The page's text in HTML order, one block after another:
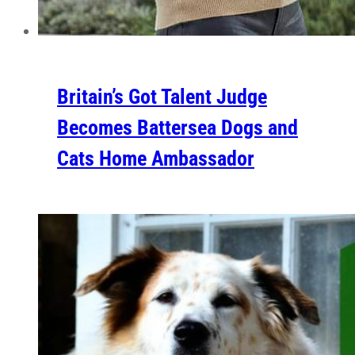
Britain’s Got Talent Judge
Becomes Battersea Dogs and
Cats Home Ambassador